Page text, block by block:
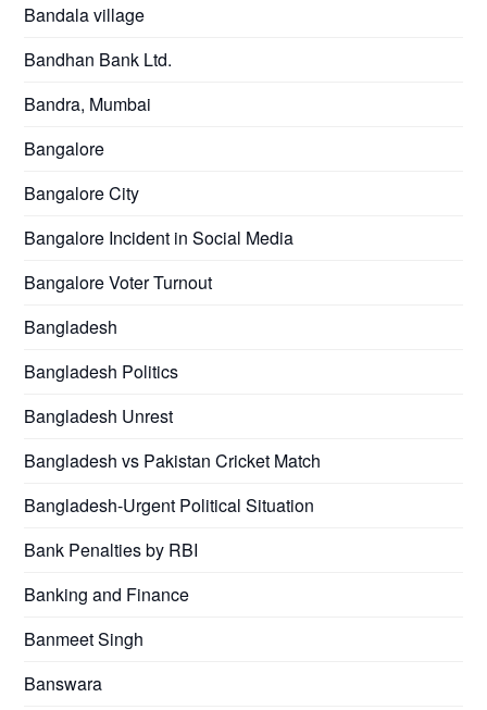
Bandala village
Bandhan Bank Ltd.
Bandra, Mumbai
Bangalore
Bangalore City
Bangalore Incident in Social Media
Bangalore Voter Turnout
Bangladesh
Bangladesh Politics
Bangladesh Unrest
Bangladesh vs Pakistan Cricket Match
Bangladesh-Urgent Political Situation
Bank Penalties by RBI
Banking and Finance
Banmeet Singh
Banswara